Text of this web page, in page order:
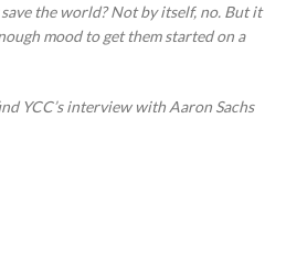
the world? Not by itself, no. But it
mood to get them started on a
YCC’s interview with Aaron Sachs